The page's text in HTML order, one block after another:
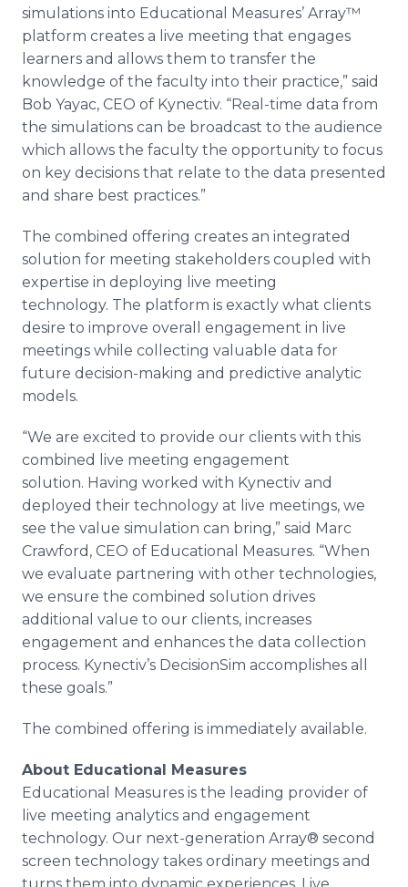
simulations into Educational Measures’ Array™
platform creates a live meeting that engages
learners and allows them to transfer the
knowledge of the faculty into their practice,” said
Bob Yayac, CEO of Kynectiv. “Real-time data from
the simulations can be broadcast to the audience
which allows the faculty the opportunity to focus
on key decisions that relate to the data presented
and share best practices.”
The combined offering creates an integrated
solution for meeting stakeholders coupled with
expertise in deploying live meeting
technology. The platform is exactly what clients
desire to improve overall engagement in live
meetings while collecting valuable data for
future decision-making and predictive analytic
models.
“We are excited to provide our clients with this
combined live meeting engagement
solution. Having worked with Kynectiv and
deployed their technology at live meetings, we
see the value simulation can bring,” said Marc
Crawford, CEO of Educational Measures. “When
we evaluate partnering with other technologies,
we ensure the combined solution drives
additional value to our clients, increases
engagement and enhances the data collection
process. Kynectiv’s DecisionSim accomplishes all
these goals.”
The combined offering is immediately available.
About Educational Measures
Educational Measures is the leading provider of
live meeting analytics and engagement
technology. Our next-generation Array® second
screen technology takes ordinary meetings and